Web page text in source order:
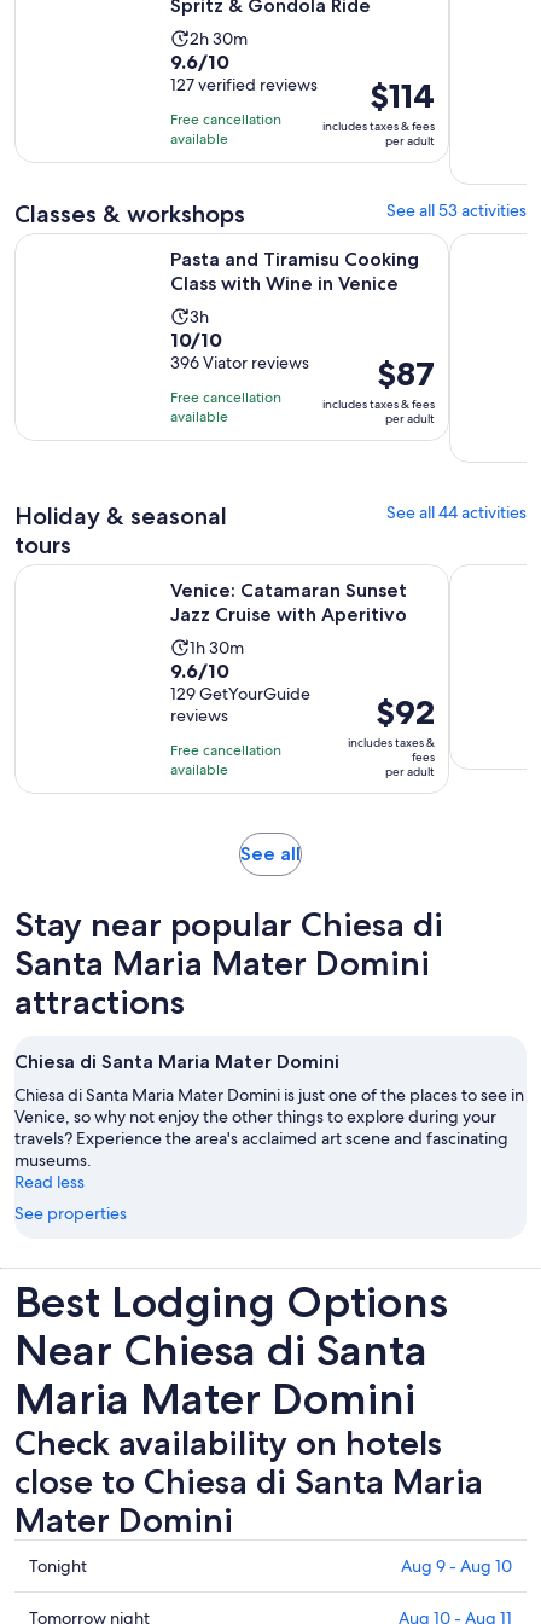
Spritz & Gondola Ride
Activity
duration
is
2
hours
and
minutes
2h 30m
9.6
out
of
10
with
reviews
9.6/10
127 verified reviews
Free cancellation
available
Price
is
$114
per
$114
includes taxes & fees
per adult
Classes & workshops See all 53 activities
Pasta and Tiramisu Cooking
Class with Wine in Venice
Activity
duration
is
3
hours
3h
10.0
out
of
10
with
10/10
396 Viator reviews
Free cancellation
available
Price
is
$87
per
$87
includes taxes & fees
per adult
Pasta and Tiramisu Cooking Class with Wine in VeniceMurano
Holiday & seasonal
tours
See all 44 activities
Venice: Catamaran Sunset
Jazz Cruise with Aperitivo
Activity
duration
is
1
hour
and
30
1h 30m
9.6
out
of
10
with
129
9.6/10
129 GetYourGuide
reviews
Free cancellation
available
Price
is
$92
per
$92
includes taxes &
fees
per adult
Venice: Catamaran Sunset Jazz Cruise with AperitivoVenice:
See allOpens
tab
Stay near popular Chiesa di
Santa Maria Mater Domini
attractions
Chiesa di Santa Maria Mater Domini
Chiesa di Santa Maria Mater Domini is just one of the places to see in
Venice, so why not enjoy the other things to explore during your
travels? Experience the area's acclaimed art scene and fascinating
museums.
Read less
See properties
Best Lodging Options
Near Chiesa di Santa
Maria Mater Domini
Check availability on hotels
close to Chiesa di Santa Maria
Mater Domini
Check
prices
close
Tonight Aug 9 - Aug 10
Check
Tomorrow night Aug 10 - Aug 11